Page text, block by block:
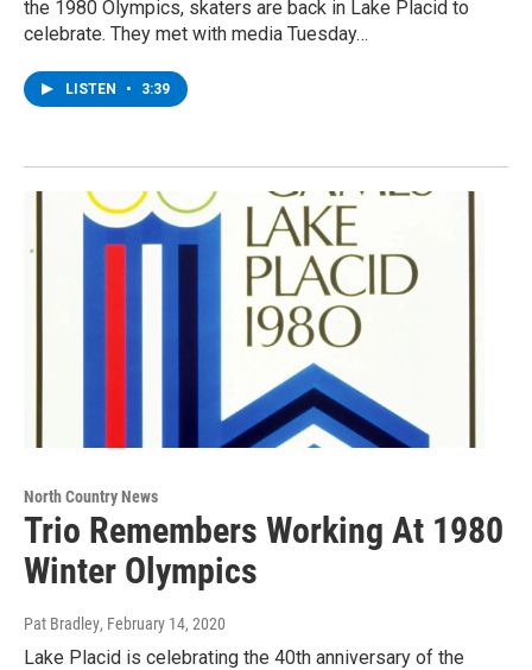
the 1980 Olympics, skaters are back in Lake Placid to
celebrate. They met with media Tuesday…
LISTEN • 3:39
North Country News
Trio Remembers Working At 1980
Winter Olympics
Pat Bradley, February 14, 2020
Lake Placid is celebrating the 40th anniversary of the